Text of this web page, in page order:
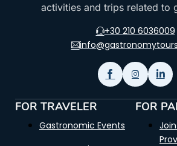
activities and trips related to
+30 210 6036009
FOR TRAVELER
Gastronomic Events
FOR